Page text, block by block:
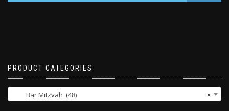
PRODUCT CATEGORIES
×
Bar Mitzvah (48)